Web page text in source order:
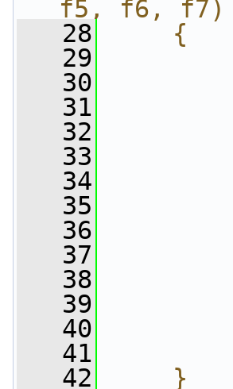
f5, f6,
   28
{
   29
   30
   31
   32
   33
   34
   35
   36
   37
   38
   39
   40
   41
   42
    }